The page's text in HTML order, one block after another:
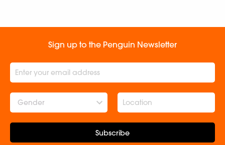
Sign up to the Penguin Newsletter
Gender
Subscribe